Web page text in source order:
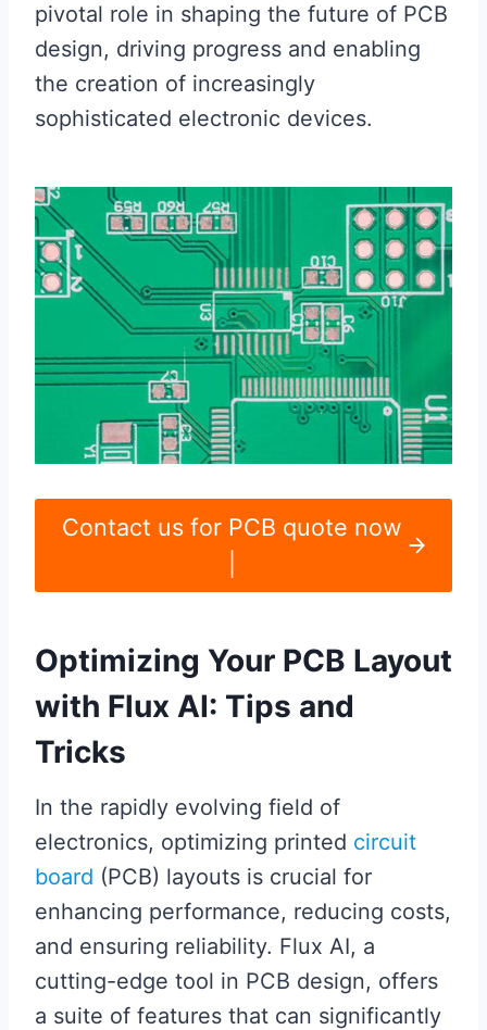
pivotal role in shaping the future of PCB
design, driving progress and enabling
the creation of increasingly
sophisticated electronic devices.
Contact us for PCB quote now
Optimizing Your PCB Layout
with Flux AI: Tips and
Tricks
In the rapidly evolving field of
electronics, optimizing printed circuit
board (PCB) layouts is crucial for
enhancing performance, reducing costs,
and ensuring reliability. Flux AI, a
cutting-edge tool in PCB design, offers
a suite of features that can significantly